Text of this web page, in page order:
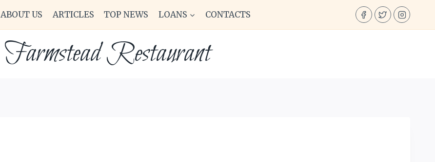
ABOUT US ARTICLES TOP NEWS LOANS CONTACTS
Farmstead Restaurant